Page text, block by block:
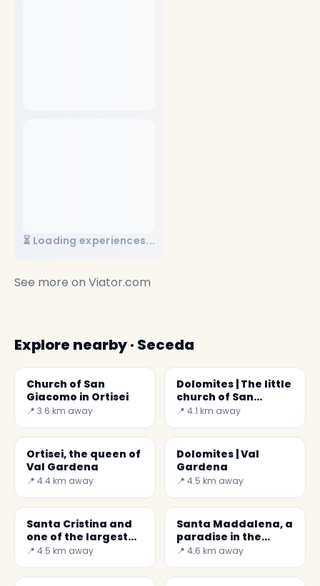
⏳ Loading experiences...
See more on Viator.com
Explore nearby · Seceda
Church of San
Giacomo in Ortisei
📍 3.6 km away
Dolomites | The little
church of San
Giovanni in Ranui
📍 4.1 km away
Ortisei, the queen of
Val Gardena
📍 4.4 km away
Dolomites | Val
Gardena
📍 4.5 km away
Santa Cristina and
one of the largest
cribs in the world
📍 4.5 km away
Santa Maddalena, a
paradise in the
mountains
📍 4.6 km away